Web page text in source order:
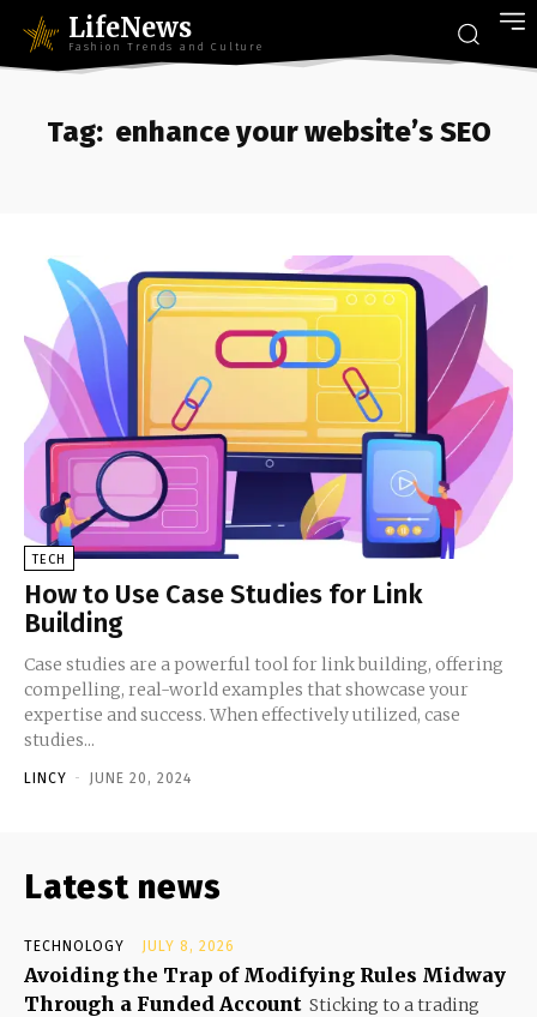
LifeNews
Fashion Trends and Culture
Tag: enhance your website’s SEO
TECH
How to Use Case Studies for Link
Building
Case studies are a powerful tool for link building, offering
compelling, real-world examples that showcase your
expertise and success. When effectively utilized, case
studies...
LINCY - JUNE 20, 2024
Latest news
TECHNOLOGY JULY 8, 2026
Avoiding the Trap of Modifying Rules Midway
Through a Funded Account Sticking to a trading